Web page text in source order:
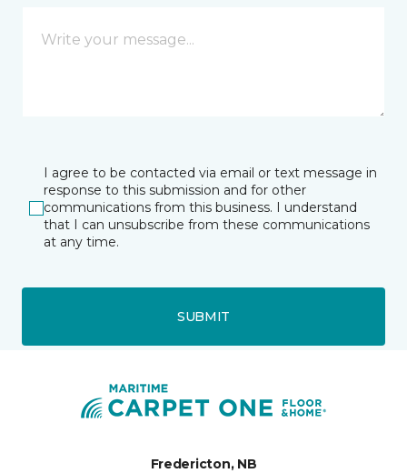
I agree to be contacted via email or text message in
response to this submission and for other
communications from this business. I understand
that I can unsubscribe from these communications
at any time.
SUBMIT
Fredericton, NB